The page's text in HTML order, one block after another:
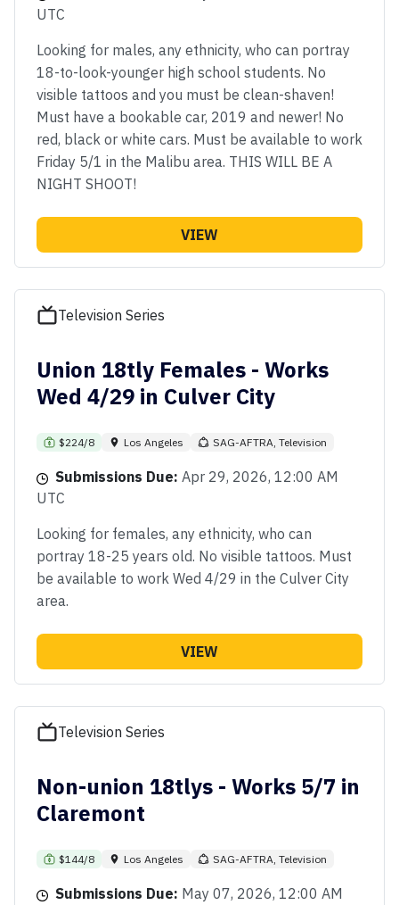
UTC
Looking for males, any ethnicity, who can portray
18-to-look-younger high school students. No
visible tattoos and you must be clean-shaven!
Must have a bookable car, 2019 and newer! No
red, black or white cars. Must be available to work
Friday 5/1 in the Malibu area. THIS WILL BE A
NIGHT SHOOT!
VIEW
Television Series
Union 18tly Females - Works
Wed 4/29 in Culver City
$224/8 Los Angeles SAG-AFTRA, Television
Submissions Due: Apr 29, 2026, 12:00 AM
UTC
Looking for females, any ethnicity, who can
portray 18-25 years old. No visible tattoos. Must
be available to work Wed 4/29 in the Culver City
area.
VIEW
Television Series
Non-union 18tlys - Works 5/7 in
Claremont
$144/8 Los Angeles SAG-AFTRA, Television
Submissions Due: May 07, 2026, 12:00 AM